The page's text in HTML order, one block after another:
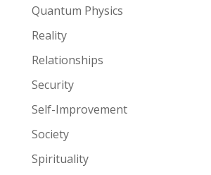
Quantum Physics
Reality
Relationships
Security
Self-Improvement
Society
Spirituality